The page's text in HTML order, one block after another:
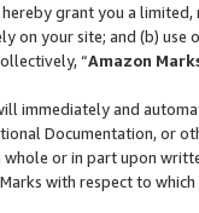
grant you a
on your site; and (b)
“Amazon
immediately and
Documentation, or
whole or in part upon
with respect to